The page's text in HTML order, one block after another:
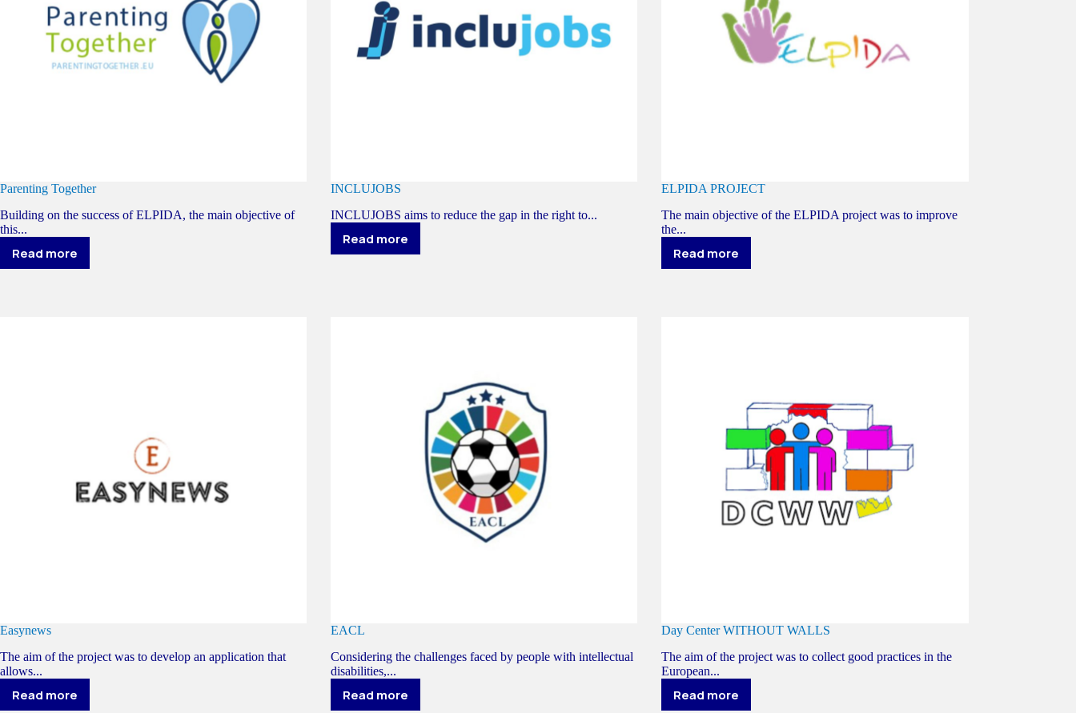
Parenting Together
Building on the success of ELPIDA, the main objective of
this...
Read more
Parenting
INCLUJOBS
INCLUJOBS aims to reduce the gap in the right to...
Read more
INCLUJOBS
ELPIDA PROJECT
The main objective of the ELPIDA project was to improve
the...
Read more
ELPIDA
Easynews
The aim of the project was to develop an application that
allows...
Read more
Easynews
EACL
Considering the challenges faced by people with intellectual
disabilities,...
Read more
EACL
Day Center WITHOUT WALLS
The aim of the project was to collect good practices in the
European...
Read more
Day